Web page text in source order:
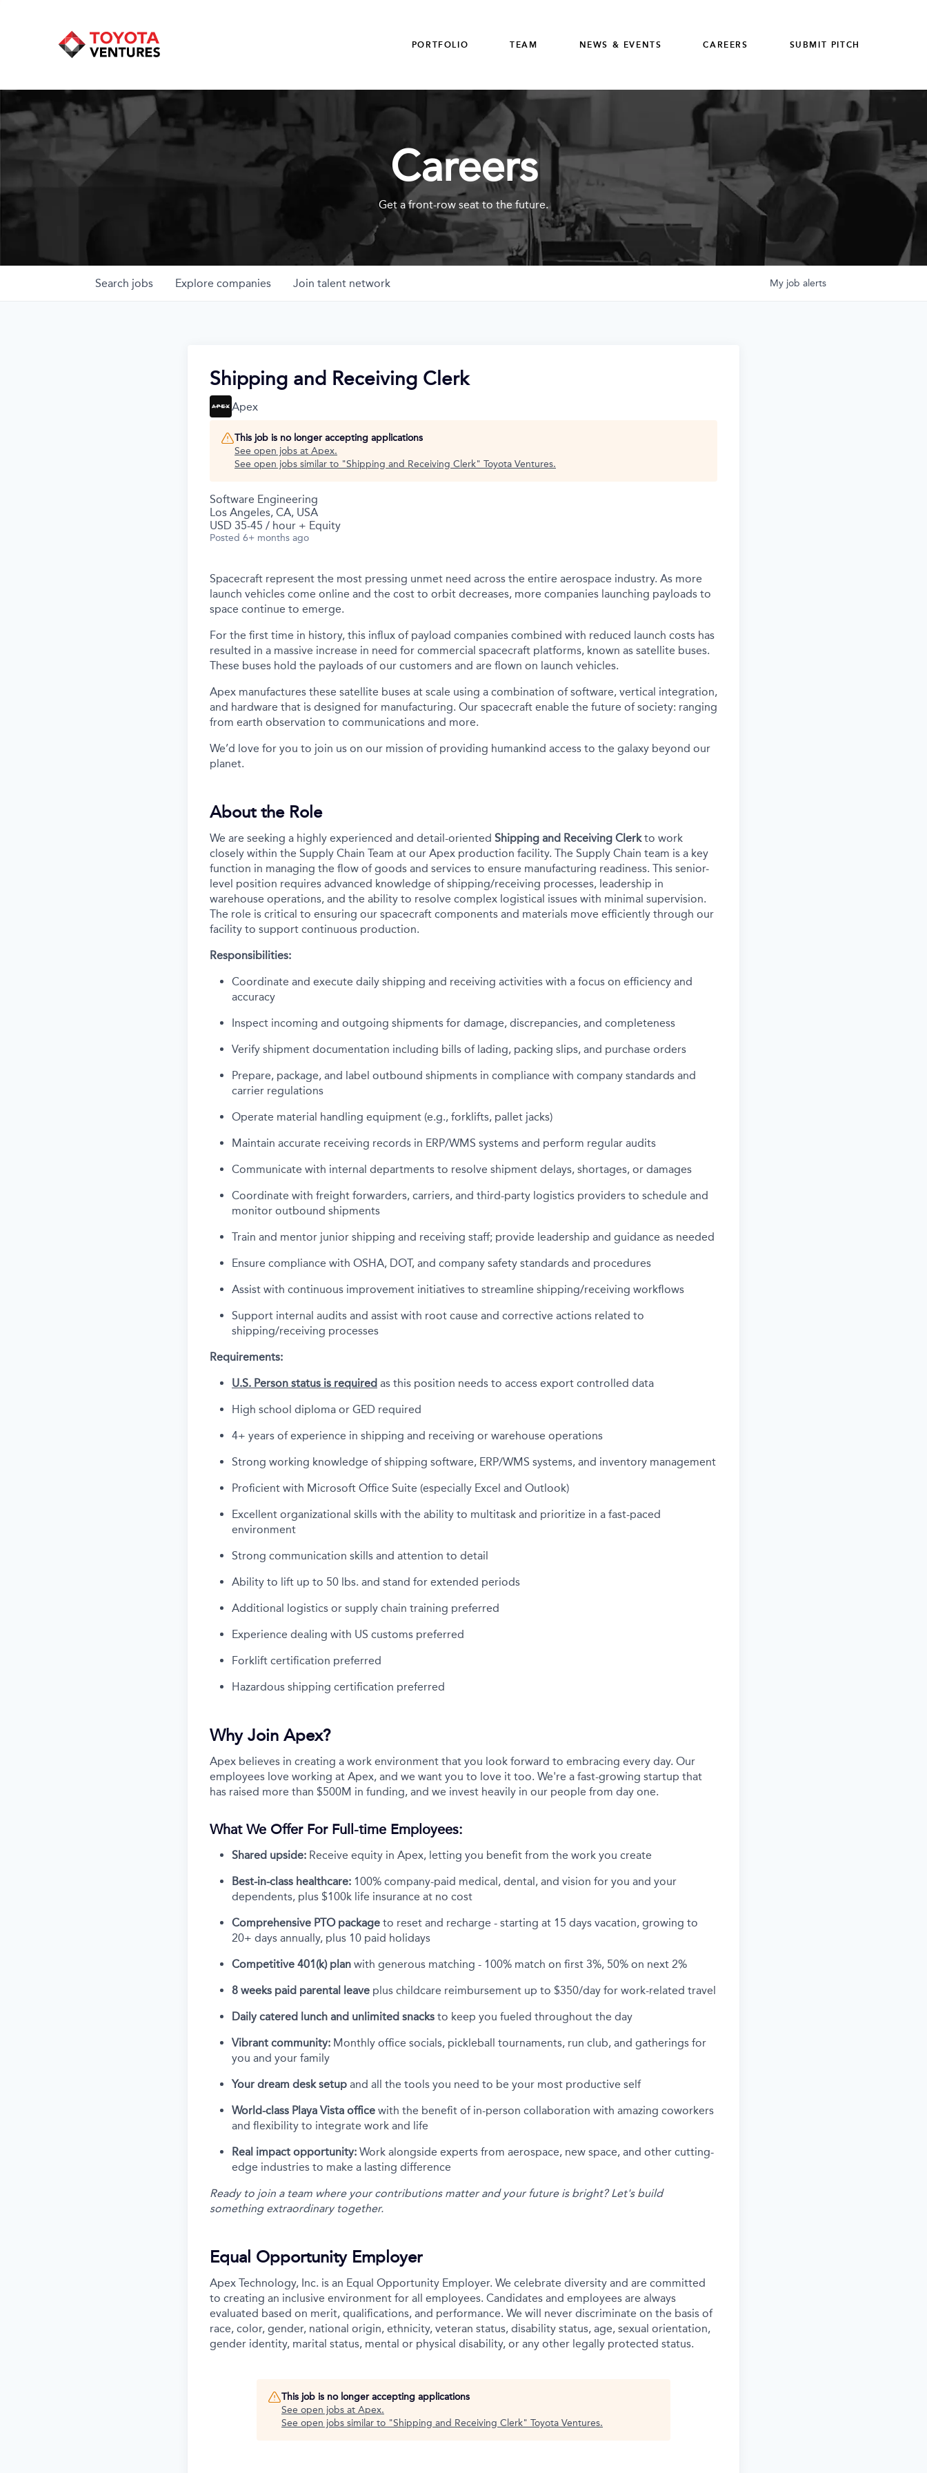
PORTFOLIO TEAM NEWS & EVENTS CAREERS SUBMIT PITCH
Careers
Get a front-row seat to the future.
Search jobs Explore companies Join talent network My job alerts
Shipping and Receiving Clerk
Apex
This job is no longer accepting applications
See open jobs at Apex.
See open jobs similar to "Shipping and Receiving Clerk" Toyota Ventures.
Software Engineering
Los Angeles, CA, USA
USD 35-45 / hour + Equity
Posted 6+ months ago
Spacecraft represent the most pressing unmet need across the entire aerospace industry. As more
launch vehicles come online and the cost to orbit decreases, more companies launching payloads to
space continue to emerge.
For the first time in history, this influx of payload companies combined with reduced launch costs has
resulted in a massive increase in need for commercial spacecraft platforms, known as satellite buses.
These buses hold the payloads of our customers and are flown on launch vehicles.
Apex manufactures these satellite buses at scale using a combination of software, vertical integration,
and hardware that is designed for manufacturing. Our spacecraft enable the future of society: ranging
from earth observation to communications and more.
We’d love for you to join us on our mission of providing humankind access to the galaxy beyond our
planet.
About the Role
We are seeking a highly experienced and detail-oriented Shipping and Receiving Clerkto work
closely within the Supply Chain Team at our Apex production facility. The Supply Chain team is a key
function in managing the flow of goods and services to ensure manufacturing readiness. This senior-
level position requires advanced knowledge of shipping/receiving processes, leadership in
warehouse operations, and the ability to resolve complex logistical issues with minimal supervision.
The role is critical to ensuring our spacecraft components and materials move efficiently through our
facility to support continuous production.
Responsibilities:
Coordinate and execute daily shipping and receiving activities with a focus on efficiency and
accuracy
Inspect incoming and outgoing shipments for damage, discrepancies, and completeness
Verify shipment documentation including bills of lading, packing slips, and purchase orders
Prepare, package, and label outbound shipments in compliance with company standards and
carrier regulations
Operate material handling equipment (e.g., forklifts, pallet jacks)
Maintain accurate receiving records in ERP/WMS systems and perform regular audits
Communicate with internal departments to resolve shipment delays, shortages, or damages
Coordinate with freight forwarders, carriers, and third-party logistics providers to schedule and
monitor outbound shipments
Train and mentor junior shipping and receiving staff; provide leadership and guidance as needed
Ensure compliance with OSHA, DOT, and company safety standards and procedures
Assist with continuous improvement initiatives to streamline shipping/receiving workflows
Support internal audits and assist with root cause and corrective actions related to
shipping/receiving processes
Requirements:
U.S. Person status is required as this position needs to access export controlled data
High school diploma or GED required
4+ years of experience in shipping and receiving or warehouse operations
Strong working knowledge of shipping software, ERP/WMS systems, and inventory management
Proficient with Microsoft Office Suite (especially Excel and Outlook)
Excellent organizational skills with the ability to multitask and prioritize in a fast-paced
environment
Strong communication skills and attention to detail
Ability to lift up to 50 lbs. and stand for extended periods
Additional logistics or supply chain training preferred
Experience dealing with US customs preferred
Forklift certification preferred
Hazardous shipping certification preferred
Why Join Apex?
Apex believes in creating a work environment that you look forward to embracing every day. Our
employees love working at Apex, and we want you to love it too. We're a fast-growing startup that
has raised more than $500M in funding, and we invest heavily in our people from day one.
What We Offer For Full-time Employees:
Shared upside: Receive equity in Apex, letting you benefit from the work you create
Best-in-class healthcare: 100% company-paid medical, dental, and vision for you and your
dependents, plus $100k life insurance at no cost
Comprehensive PTO package to reset and recharge - starting at 15 days vacation, growing to
20+ days annually, plus 10 paid holidays
Competitive 401(k) plan with generous matching - 100% match on first 3%, 50% on next 2%
8 weeks paid parental leave plus childcare reimbursement up to $350/day for work-related travel
Daily catered lunch and unlimited snacks to keep you fueled throughout the day
Vibrant community: Monthly office socials, pickleball tournaments, run club, and gatherings for
you and your family
Your dream desk setup and all the tools you need to be your most productive self
World-class Playa Vista office with the benefit of in-person collaboration with amazing coworkers
and flexibility to integrate work and life
Real impact opportunity: Work alongside experts from aerospace, new space, and other cutting-
edge industries to make a lasting difference
Ready to join a team where your contributions matter and your future is bright? Let's build
something extraordinary together.
Equal Opportunity Employer
Apex Technology, Inc. is an Equal Opportunity Employer. We celebrate diversity and are committed
to creating an inclusive environment for all employees. Candidates and employees are always
evaluated based on merit, qualifications, and performance. We will never discriminate on the basis of
race, color, gender, national origin, ethnicity, veteran status, disability status, age, sexual orientation,
gender identity, marital status, mental or physical disability, or any other legally protected status.
This job is no longer accepting applications
See open jobs at Apex.
See open jobs similar to "Shipping and Receiving Clerk" Toyota Ventures.